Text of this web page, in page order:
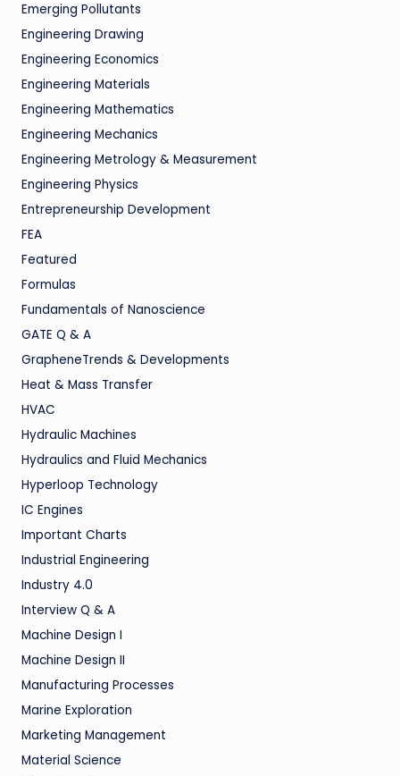
Emerging Pollutants
Engineering Drawing
Engineering Economics
Engineering Materials
Engineering Mathematics
Engineering Mechanics
Engineering Metrology & Measurement
Engineering Physics
Entrepreneurship Development
FEA
Featured
Formulas
Fundamentals of Nanoscience
GATE Q & A
GrapheneTrends & Developments
Heat & Mass Transfer
HVAC
Hydraulic Machines
Hydraulics and Fluid Mechanics
Hyperloop Technology
IC Engines
Important Charts
Industrial Engineering
Industry 4.0
Interview Q & A
Machine Design I
Machine Design II
Manufacturing Processes
Marine Exploration
Marketing Management
Material Science